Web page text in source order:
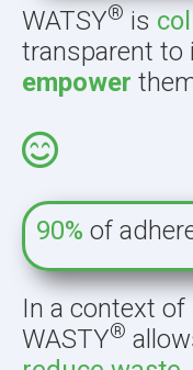
WATSY® is
transparent to
empower
90% of
In a context of
WASTY®